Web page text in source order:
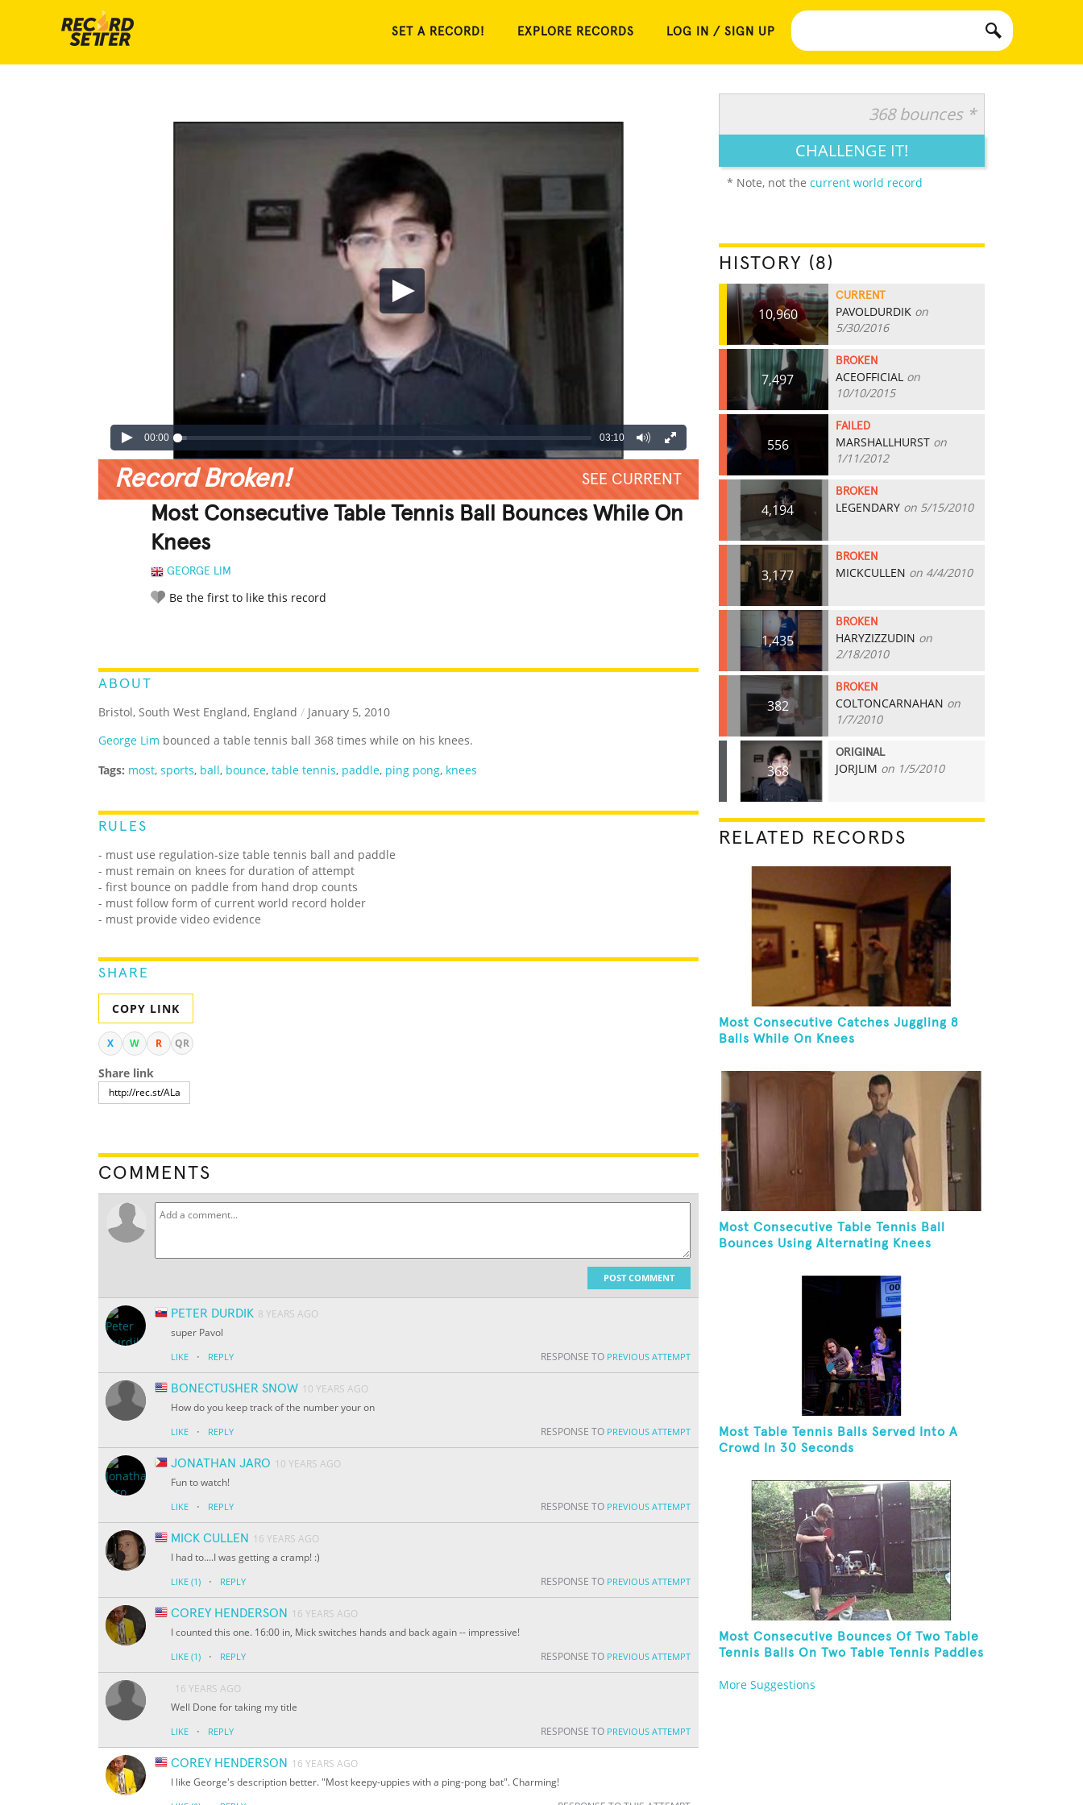
SET A RECORD! EXPLORE RECORDS LOG IN / SIGN UP
00:00 03:10
Record Broken! SEE CURRENT
Most Consecutive Table Tennis Ball Bounces While On
Knees
GEORGE LIM
Be the first to like this record
ABOUT
Bristol, South West England, England / January 5, 2010
George Lim bounced a table tennis ball 368 times while on his knees.
Tags: most, sports, ball, bounce, table tennis, paddle, ping pong, knees
RULES
- must use regulation-size table tennis ball and paddle
- must remain on knees for duration of attempt
- first bounce on paddle from hand drop counts
- must follow form of current world record holder
- must provide video evidence
SHARE
COPY LINK
X W R QR
Share link
COMMENTS
POST COMMENT
PETER DURDIK 8 YEARS AGO
super Pavol
LIKE · REPLY RESPONSE TO PREVIOUS ATTEMPT
BONECTUSHER SNOW 10 YEARS AGO
How do you keep track of the number your on
LIKE · REPLY RESPONSE TO PREVIOUS ATTEMPT
JONATHAN JARO 10 YEARS AGO
Fun to watch!
LIKE · REPLY RESPONSE TO PREVIOUS ATTEMPT
MICK CULLEN
16 YEARS AGO
I had to....I was getting a cramp! :)
LIKE (1) · REPLY RESPONSE TO PREVIOUS ATTEMPT
COREY HENDERSON
16 YEARS AGO
I counted this one. 16:00 in, Mick switches hands and back again -- impressive!
LIKE (1) · REPLY RESPONSE TO PREVIOUS ATTEMPT
16 YEARS AGO
Well Done for taking my title
LIKE · REPLY RESPONSE TO PREVIOUS ATTEMPT
COREY HENDERSON 16 YEARS AGO
I like George's description better. "Most keepy-uppies with a ping-pong bat". Charming!
368 bounces *
CHALLENGE IT!
* Note, not the current world record
HISTORY (8)
10,960
CURRENT
PAVOLDURDIK on
5/30/2016
7,497
BROKEN
ACEOFFICIAL on
10/10/2015
556
FAILED
MARSHALLHURST on
1/11/2012
4,194
BROKEN
LEGENDARY on 5/15/2010
3,177
BROKEN
MICKCULLEN on 4/4/2010
1,435
BROKEN
HARYZIZZUDIN on
2/18/2010
382
BROKEN
COLTONCARNAHAN on
1/7/2010
368
ORIGINAL
JORJLIM on 1/5/2010
RELATED RECORDS
Most Consecutive Catches Juggling 8
Balls While On Knees
Most Consecutive Table Tennis Ball
Bounces Using Alternating Knees
Most Table Tennis Balls Served Into A
Crowd In 30 Seconds
Most Consecutive Bounces Of Two Table
Tennis Balls On Two Table Tennis Paddles
More Suggestions